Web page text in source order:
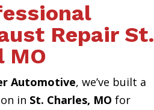
Repair St.
MO
Automotive, we’ve built a
in St. Charles, MO for